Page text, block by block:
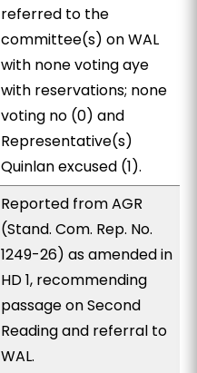
referred to the
committee(s) on WAL
with none voting aye
with reservations; none
voting no (0) and
Representative(s)
Quinlan excused (1).
Reported from AGR
(Stand. Com. Rep. No.
1249-26) as amended in
HD 1, recommending
passage on Second
Reading and referral to
WAL.